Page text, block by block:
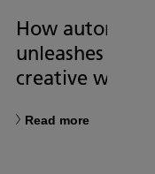
How
unleashes a
creative
Read more